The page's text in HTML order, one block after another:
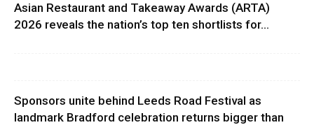
Asian Restaurant and Takeaway Awards (ARTA)
2026 reveals the nation’s top ten shortlists for...
Sponsors unite behind Leeds Road Festival as
landmark Bradford celebration returns bigger than